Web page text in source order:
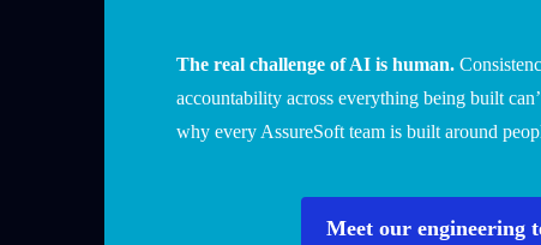
The real challenge of AI is human.
accountability across everything being built
why every AssureSoft team is built around
Meet our engineering